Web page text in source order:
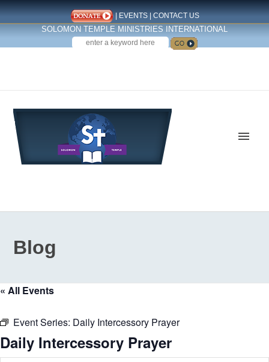
| EVENTS| CONTACT US
SOLOMON TEMPLE MINISTRIES INTERNATIONAL
SEARCH
Blog
« All Events
Event Series: Daily Intercessory Prayer
Daily Intercessory Prayer